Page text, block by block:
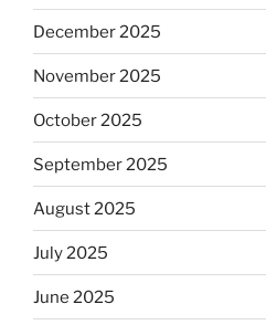
December 2025
November 2025
October 2025
September 2025
August 2025
July 2025
June 2025